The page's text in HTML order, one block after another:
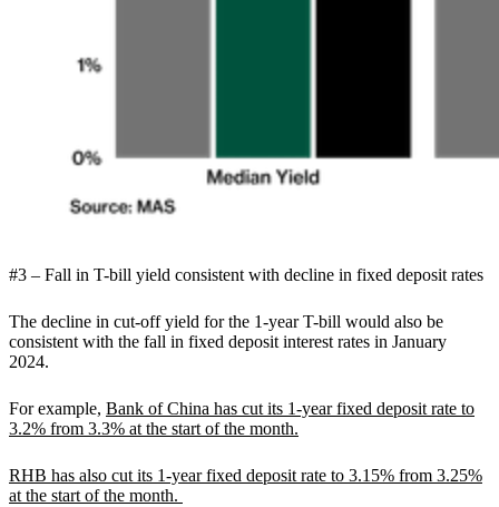
#3 – Fall in T-bill yield consistent with decline in fixed deposit rates
The decline in cut-off yield for the 1-year T-bill would also be
consistent with the fall in fixed deposit interest rates in January
2024.
For example, Bank of China has cut its 1-year fixed deposit rate to
3.2% from 3.3% at the start of the month.
RHB has also cut its 1-year fixed deposit rate to 3.15% from 3.25%
at the start of the month.